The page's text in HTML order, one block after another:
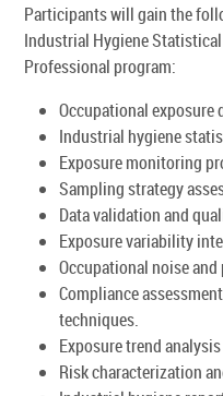
Participants will gain the
Industrial Hygiene
Professional program:
Occupational
Industrial hygiene
Exposure monitoring
Sampling strategy
Data validation and
Exposure variability
Occupational noise
Compliance
techniques.
Exposure trend
Risk characterization